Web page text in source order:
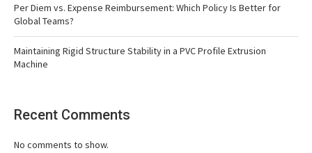
Per Diem vs. Expense Reimbursement: Which Policy Is Better for
Global Teams?
Maintaining Rigid Structure Stability in a PVC Profile Extrusion
Machine
Recent Comments
No comments to show.